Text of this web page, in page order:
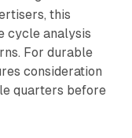
this
cycle analysis
For durable
consideration
quarters before